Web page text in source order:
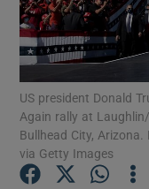
US president Donald
Again rally at
Bullhead City,
via Getty Images